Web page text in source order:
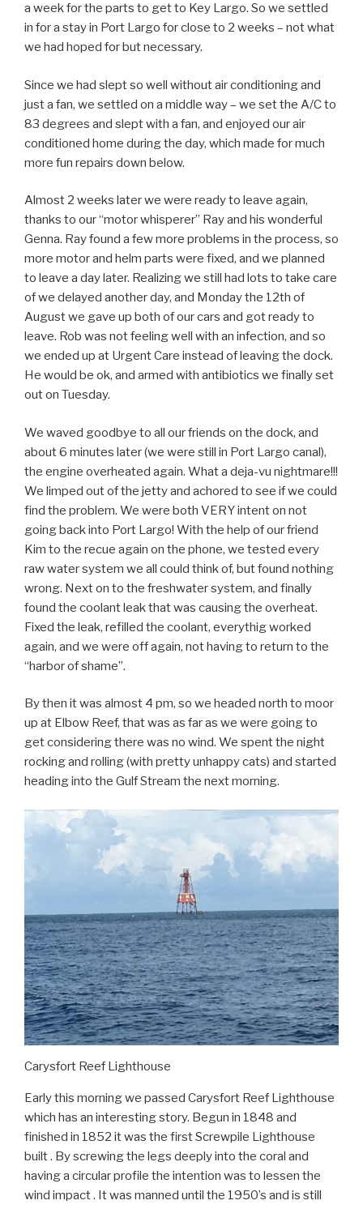
a week for the parts to get to Key Largo. So we settled
in for a stay in Port Largo for close to 2 weeks – not what
we had hoped for but necessary.
Since we had slept so well without air conditioning and
just a fan, we settled on a middle way – we set the A/C to
83 degrees and slept with a fan, and enjoyed our air
conditioned home during the day, which made for much
more fun repairs down below.
Almost 2 weeks later we were ready to leave again,
thanks to our “motor whisperer” Ray and his wonderful
Genna. Ray found a few more problems in the process, so
more motor and helm parts were fixed, and we planned
to leave a day later. Realizing we still had lots to take care
of we delayed another day, and Monday the 12th of
August we gave up both of our cars and got ready to
leave. Rob was not feeling well with an infection, and so
we ended up at Urgent Care instead of leaving the dock.
He would be ok, and armed with antibiotics we finally set
out on Tuesday.
We waved goodbye to all our friends on the dock, and
about 6 minutes later (we were still in Port Largo canal),
the engine overheated again. What a deja-vu nightmare!!!
We limped out of the jetty and achored to see if we could
find the problem. We were both VERY intent on not
going back into Port Largo! With the help of our friend
Kim to the recue again on the phone, we tested every
raw water system we all could think of, but found nothing
wrong. Next on to the freshwater system, and finally
found the coolant leak that was causing the overheat.
Fixed the leak, refilled the coolant, everythig worked
again, and we were off again, not having to return to the
“harbor of shame”.
By then it was almost 4 pm, so we headed north to moor
up at Elbow Reef, that was as far as we were going to
get considering there was no wind. We spent the night
rocking and rolling (with pretty unhappy cats) and started
heading into the Gulf Stream the next morning.
Carysfort Reef Lighthouse
Early this morning we passed Carysfort Reef Lighthouse
which has an interesting story. Begun in 1848 and
finished in 1852 it was the first Screwpile Lighthouse
built . By screwing the legs deeply into the coral and
having a circular profile the intention was to lessen the
wind impact . It was manned until the 1950’s and is still